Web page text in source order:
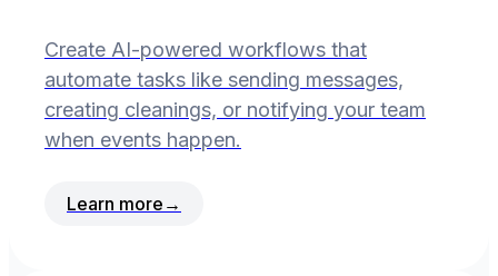
Create AI-powered workflows that
automate tasks like sending messages,
creating cleanings, or notifying your team
when events happen.
Learn more →